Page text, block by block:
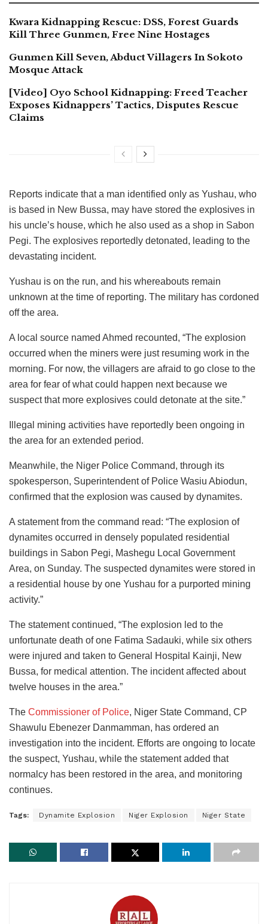
Kwara Kidnapping Rescue: DSS, Forest Guards
Kill Three Gunmen, Free Nine Hostages
Gunmen Kill Seven, Abduct Villagers In Sokoto
Mosque Attack
[Video] Oyo School Kidnapping: Freed Teacher
Exposes Kidnappers’ Tactics, Disputes Rescue
Claims
Reports indicate that a man identified only as Yushau, who
is based in New Bussa, may have stored the explosives in
his uncle’s house, which he also used as a shop in Sabon
Pegi. The explosives reportedly detonated, leading to the
devastating incident.
Yushau is on the run, and his whereabouts remain
unknown at the time of reporting. The military has cordoned
off the area.
A local source named Ahmed recounted, “The explosion
occurred when the miners were just resuming work in the
morning. For now, the villagers are afraid to go close to the
area for fear of what could happen next because we
suspect that more explosives could detonate at the site.”
Illegal mining activities have reportedly been ongoing in
the area for an extended period.
Meanwhile, the Niger Police Command, through its
spokesperson, Superintendent of Police Wasiu Abiodun,
confirmed that the explosion was caused by dynamites.
A statement from the command read: “The explosion of
dynamites occurred in densely populated residential
buildings in Sabon Pegi, Mashegu Local Government
Area, on Sunday. The suspected dynamites were stored in
a residential house by one Yushau for a purported mining
activity.”
The statement continued, “The explosion led to the
unfortunate death of one Fatima Sadauki, while six others
were injured and taken to General Hospital Kainji, New
Bussa, for medical attention. The incident affected about
twelve houses in the area.”
The Commissioner of Police, Niger State Command, CP
Shawulu Ebenezer Danmamman, has ordered an
investigation into the incident. Efforts are ongoing to locate
the suspect, Yushau, while the statement added that
normalcy has been restored in the area, and monitoring
continues.
Tags: Dynamite Explosion Niger Explosion Niger State